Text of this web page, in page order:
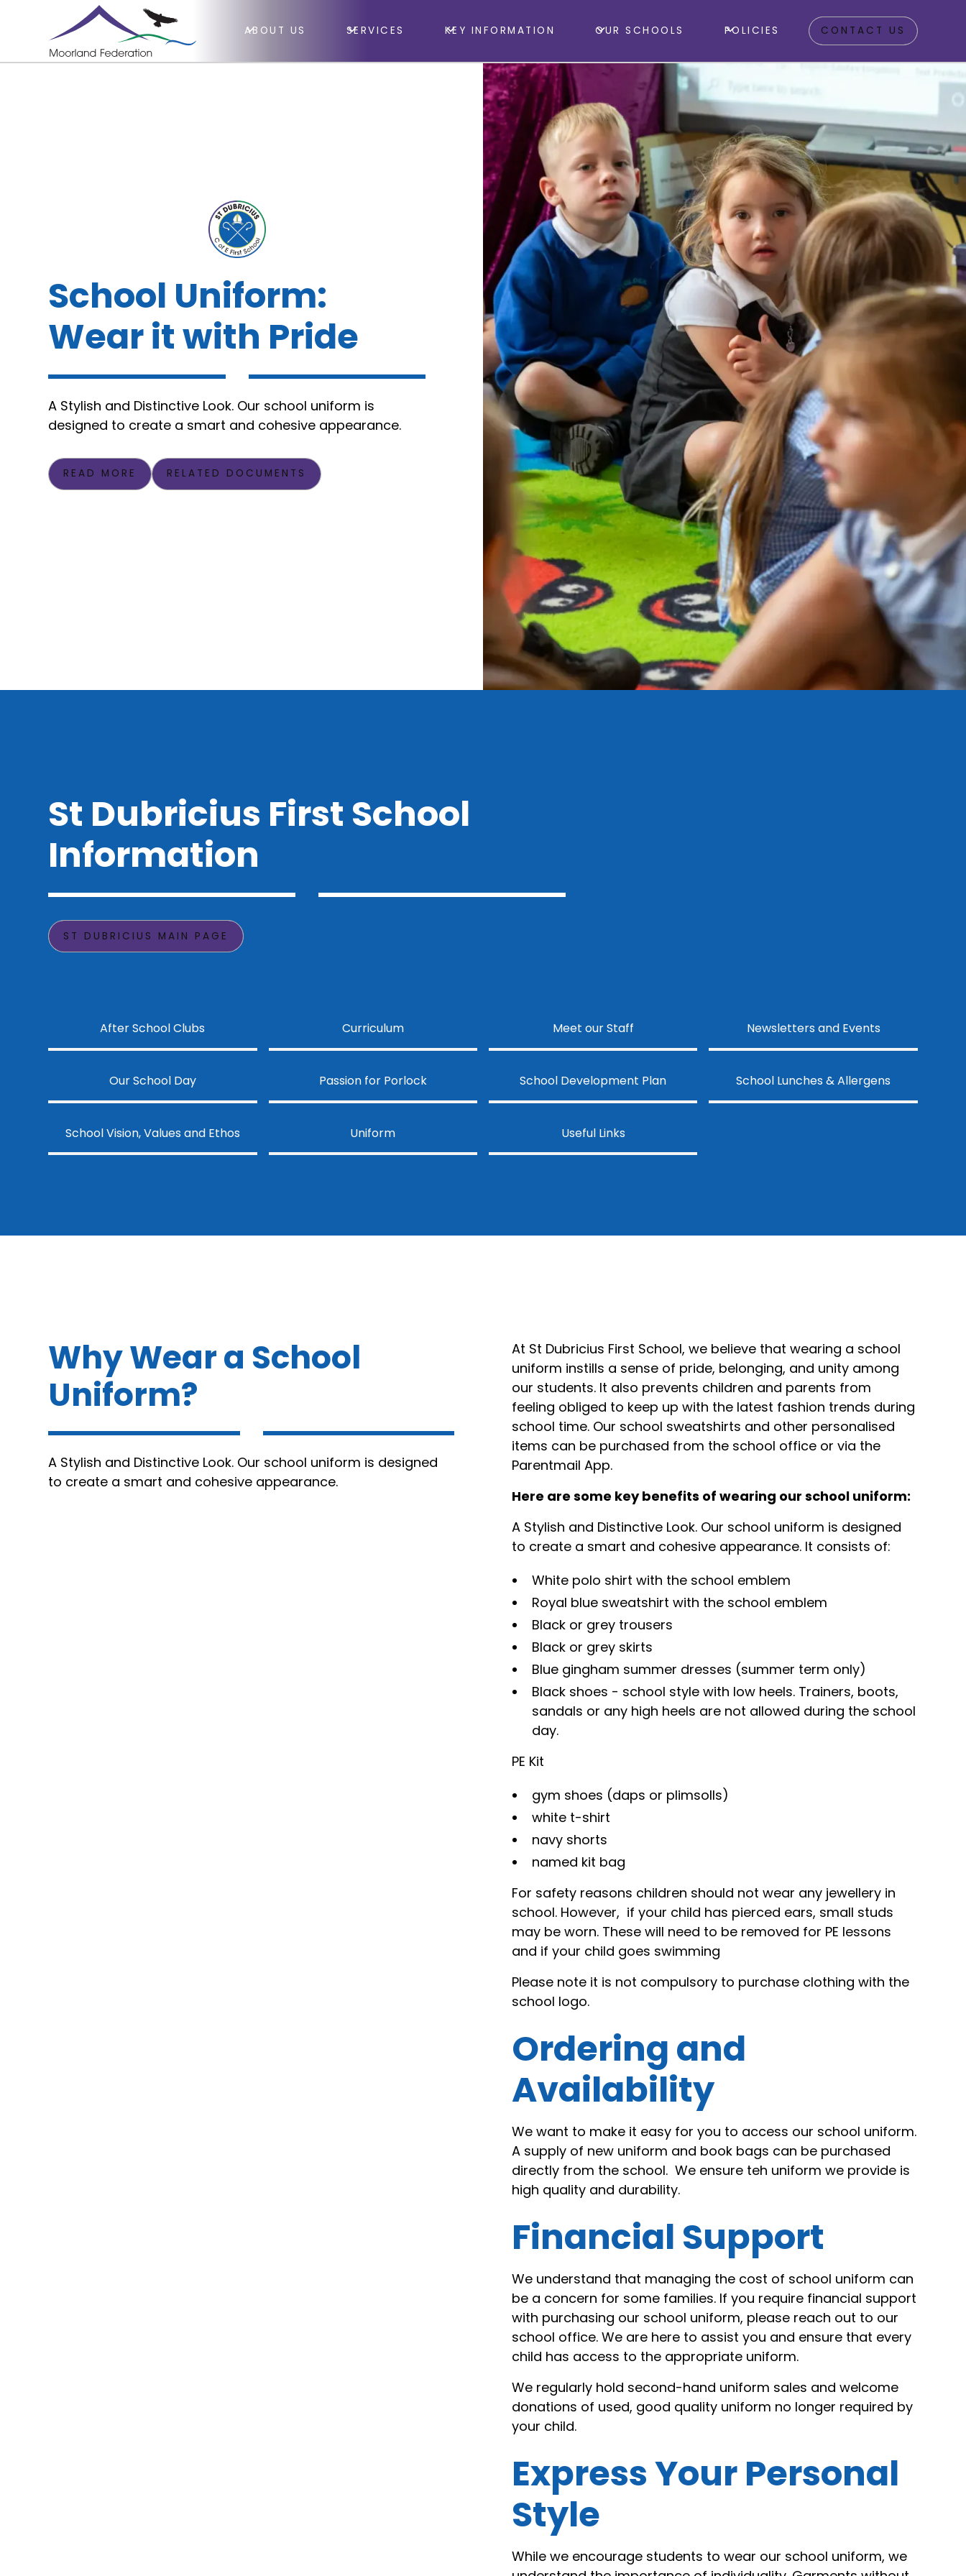
ABOUT US SERVICES KEY INFORMATION OUR SCHOOLS POLICIES CONTACT US
School Uniform:
Wear it with Pride
A Stylish and Distinctive Look. Our school uniform is
designed to create a smart and cohesive appearance.
READ MORE RELATED DOCUMENTS
St Dubricius First School
Information
ST DUBRICIUS MAIN PAGE
After School Clubs Curriculum Meet our Staff Newsletters and Events
Our School Day Passion for Porlock School Development Plan School Lunches & Allergens
School Vision, Values and Ethos Uniform Useful Links
Why Wear a School
Uniform?
A Stylish and Distinctive Look. Our school uniform is designed
to create a smart and cohesive appearance.
At St Dubricius First School, we believe that wearing a school
uniform instills a sense of pride, belonging, and unity among
our students. It also prevents children and parents from
feeling obliged to keep up with the latest fashion trends during
school time. Our school sweatshirts and other personalised
items can be purchased from the school office or via the
Parentmail App.
Here are some key benefits of wearing our school uniform:
A Stylish and Distinctive Look. Our school uniform is designed
to create a smart and cohesive appearance. It consists of:
White polo shirt with the school emblem
Royal blue sweatshirt with the school emblem
Black or grey trousers
Black or grey skirts
Blue gingham summer dresses (summer term only)
Black shoes - school style with low heels. Trainers, boots,
sandals or any high heels are not allowed during the school
day.
PE Kit
gym shoes (daps or plimsolls)
white t-shirt
navy shorts
named kit bag
For safety reasons children should not wear any jewellery in
school. However, if your child has pierced ears, small studs
may be worn. These will need to be removed for PE lessons
and if your child goes swimming
Please note it is not compulsory to purchase clothing with the
school logo.
Ordering and
Availability
We want to make it easy for you to access our school uniform.
A supply of new uniform and book bags can be purchased
directly from the school. We ensure teh uniform we provide is
high quality and durability.
Financial Support
We understand that managing the cost of school uniform can
be a concern for some families. If you require financial support
with purchasing our school uniform, please reach out to our
school office. We are here to assist you and ensure that every
child has access to the appropriate uniform.
We regularly hold second-hand uniform sales and welcome
donations of used, good quality uniform no longer required by
your child.
Express Your Personal
Style
While we encourage students to wear our school uniform, we